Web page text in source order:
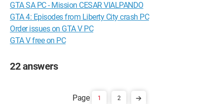
GTA SA PC - Mission CESAR VIALPANDO
GTA 4: Episodes from Liberty City crash PC
Order issues on GTA V PC
GTA V free on PC
22 answers
1 2